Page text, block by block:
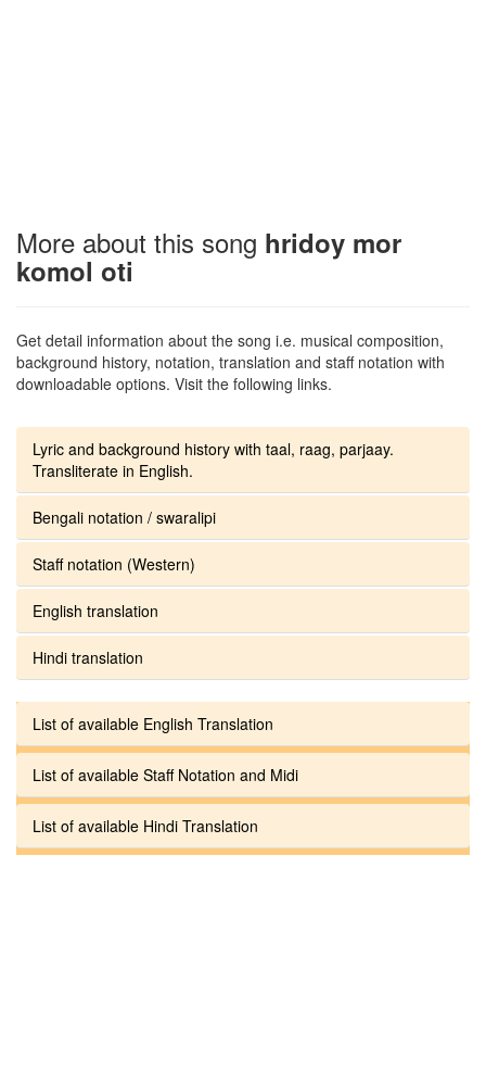
More about this song hridoy mor
komol oti
Get detail information about the song i.e. musical composition,
background history, notation, translation and staff notation with
downloadable options. Visit the following links.
Lyric and background history with taal, raag, parjaay.
Transliterate in English.
Bengali notation / swaralipi
Staff notation (Western)
English translation
Hindi translation
List of available English Translation
List of available Staff Notation and Midi
List of available Hindi Translation